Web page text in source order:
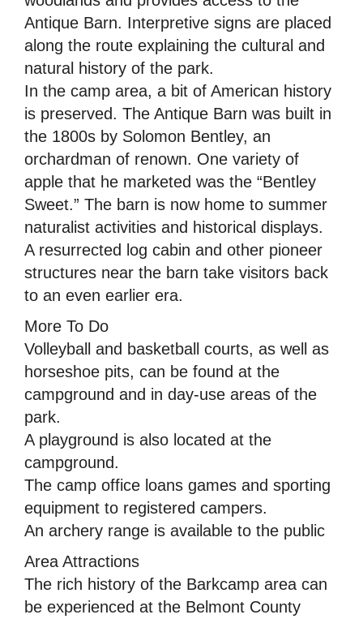
Antique Barn. Interpretive signs are placed
along the route explaining the cultural and
natural history of the park.
In the camp area, a bit of American history
is preserved. The Antique Barn was built in
the 1800s by Solomon Bentley, an
orchardman of renown. One variety of
apple that he marketed was the “Bentley
Sweet.” The barn is now home to summer
naturalist activities and historical displays.
A resurrected log cabin and other pioneer
structures near the barn take visitors back
to an even earlier era.
More To Do
Volleyball and basketball courts, as well as
horseshoe pits, can be found at the
campground and in day-use areas of the
park.
A playground is also located at the
campground.
The camp office loans games and sporting
equipment to registered campers.
An archery range is available to the public
Area Attractions
The rich history of the Barkcamp area can
be experienced at the Belmont County